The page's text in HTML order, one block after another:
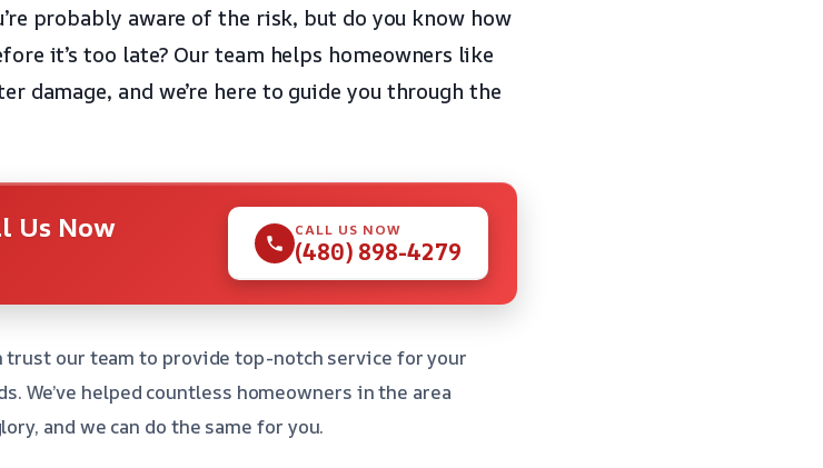
probably aware of the risk, but do you know how
it’s too late? Our team helps homeowners like
and we’re here to guide you through the
Us Now CALL US NOW
(480) 898-4279
our team to provide top-notch service for your
We’ve helped countless homeowners in the area
and we can do the same for you.